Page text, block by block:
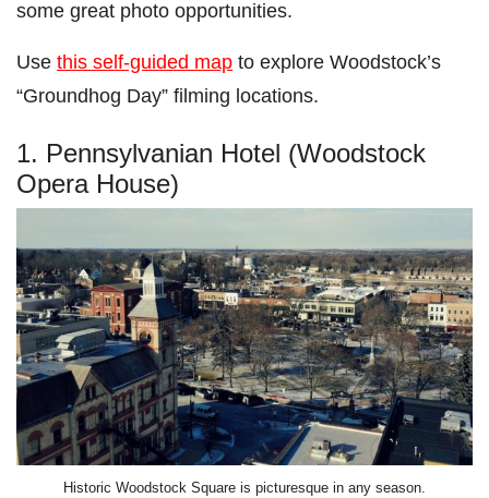
some great photo opportunities.
Use this self-guided map to explore Woodstock’s
“Groundhog Day” filming locations.
1. Pennsylvanian Hotel (Woodstock
Opera House)
Historic Woodstock Square is picturesque in any season.